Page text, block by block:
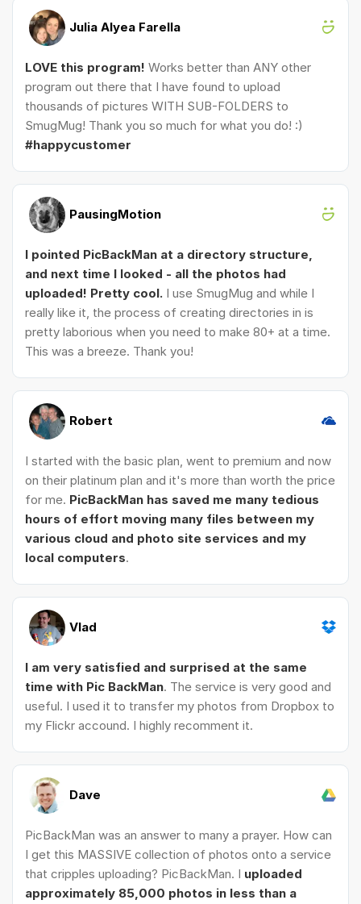
Julia Alyea Farella
LOVE this program! Works better than ANY other
program out there that I have found to upload
thousands of pictures WITH SUB-FOLDERS to
SmugMug! Thank you so much for what you do! :)
#happycustomer
PausingMotion
I pointed PicBackMan at a directory structure,
and next time I looked - all the photos had
uploaded! Pretty cool. I use SmugMug and while I
really like it, the process of creating directories in is
pretty laborious when you need to make 80+ at a time.
This was a breeze. Thank you!
Robert
I started with the basic plan, went to premium and now
on their platinum plan and it's more than worth the price
for me. PicBackMan has saved me many tedious
hours of effort moving many files between my
various cloud and photo site services and my
local computers.
Vlad
I am very satisfied and surprised at the same
time with Pic BackMan. The service is very good and
useful. I used it to transfer my photos from Dropbox to
my Flickr accound. I highly recomment it.
Dave
PicBackMan was an answer to many a prayer. How can
I get this MASSIVE collection of photos onto a service
that cripples uploading? PicBackMan. I uploaded
approximately 85,000 photos in less than a